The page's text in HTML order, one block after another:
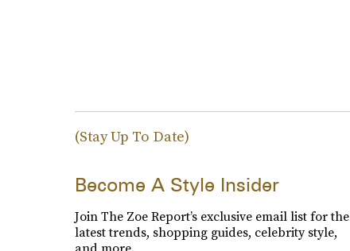
(Stay Up To Date)
Become A Style Insider
Join The Zoe Report’s exclusive email list for the
latest trends, shopping guides, celebrity style,